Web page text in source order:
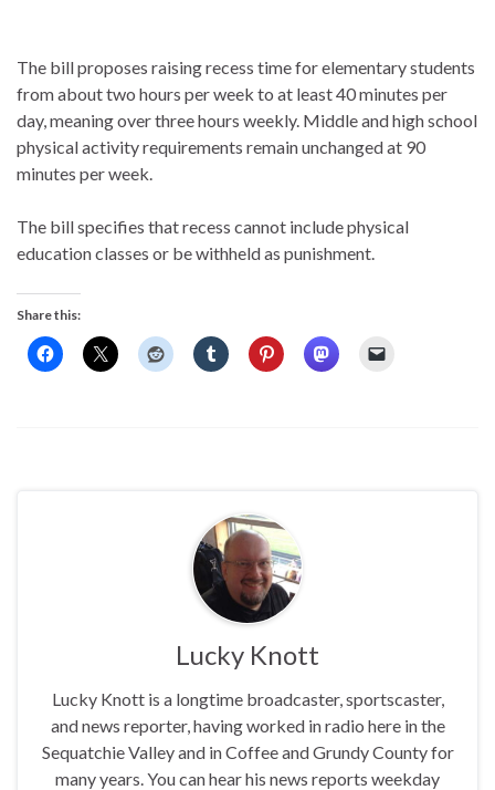
The bill proposes raising recess time for elementary students
from about two hours per week to at least 40 minutes per
day, meaning over three hours weekly. Middle and high school
physical activity requirements remain unchanged at 90
minutes per week.
The bill specifies that recess cannot include physical
education classes or be withheld as punishment.
Share this:
Lucky Knott
Lucky Knott is a longtime broadcaster, sportscaster,
and news reporter, having worked in radio here in the
Sequatchie Valley and in Coffee and Grundy County for
many years. You can hear his news reports weekday